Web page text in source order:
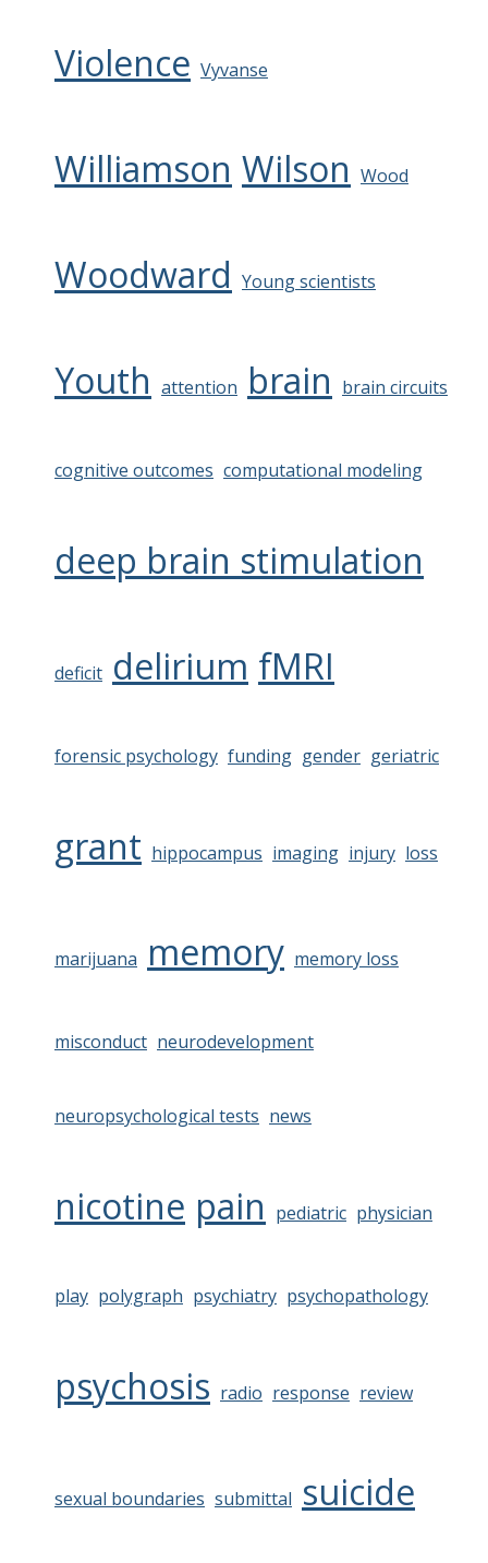
Violence Vyvanse
Williamson Wilson Wood
Woodward Young scientists
Youth attention brain brain circuits
cognitive outcomes computational modeling
deep brain stimulation
deficit delirium fMRI
forensic psychology funding gender geriatric
grant hippocampus imaging injury loss
marijuana memory memory loss
misconduct neurodevelopment
neuropsychological tests news
nicotine pain pediatric physician
play polygraph psychiatry psychopathology
psychosis radio response review
sexual boundaries submittal suicide